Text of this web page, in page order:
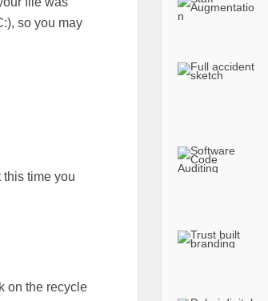
so you may
time you
on the recycle